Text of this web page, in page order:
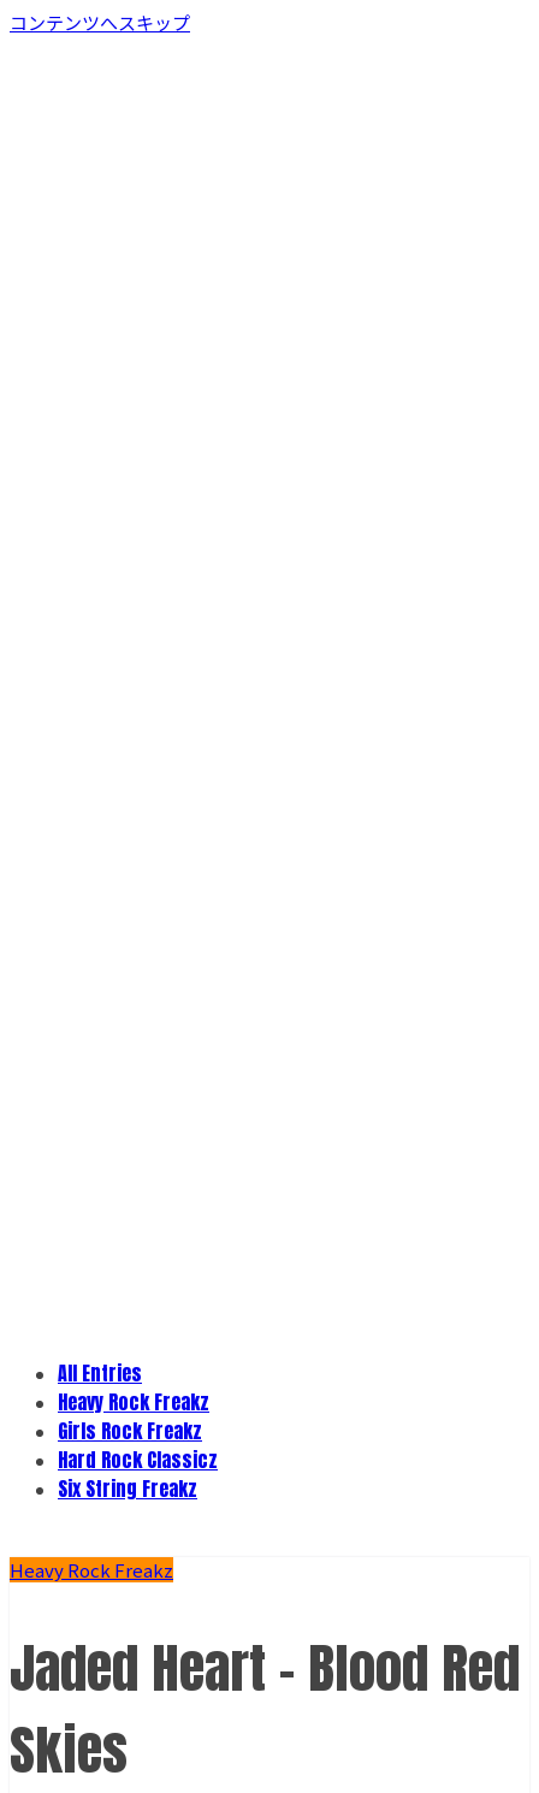
コンテンツへスキップ
All Entries
Heavy Rock Freakz
Girls Rock Freakz
Hard Rock Classicz
Six String Freakz
Heavy Rock Freakz
Jaded Heart - Blood Red
Skies